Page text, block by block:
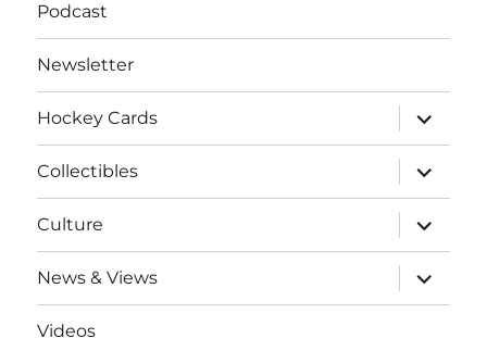
Podcast
Newsletter
Hockey Cards
expand
child
menu
Collectibles
expand
child
menu
Culture
expand
child
menu
News & Views
expand
child
menu
Videos